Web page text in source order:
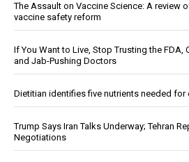
The Assault on Vaccine Science: A review
vaccine safety reform
If You Want to Live, Stop Trusting the FDA,
and Jab-Pushing Doctors
Dietitian identifies five nutrients needed for
Trump Says Iran Talks Underway; Tehran
Negotiations